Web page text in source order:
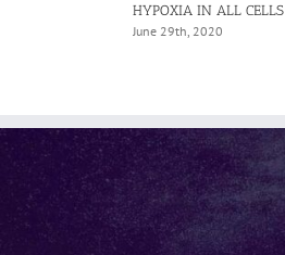
HYPOXIA IN ALL CELLS
June 29th, 2020